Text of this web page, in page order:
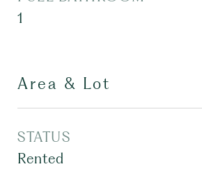
1
Area & Lot
STATUS
Rented